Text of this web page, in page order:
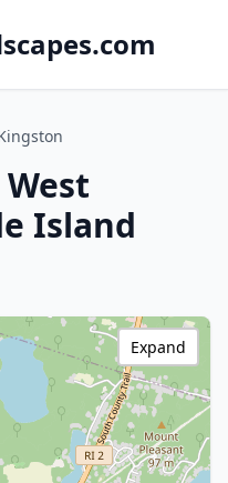
Island
Expand